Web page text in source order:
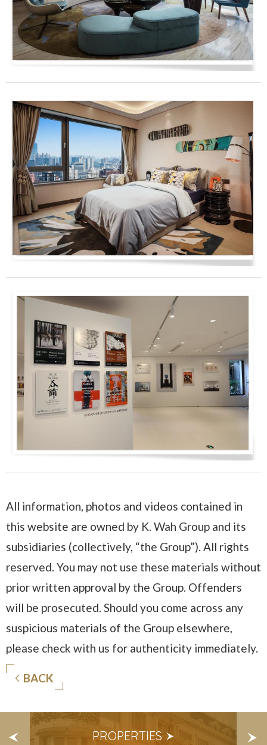
All information, photos and videos contained in
this website are owned by K. Wah Group and its
subsidiaries (collectively, “the Group”). All rights
reserved. You may not use these materials without
prior written approval by the Group. Offenders
will be prosecuted. Should you come across any
suspicious materials of the Group elsewhere,
please check with us for authenticity immediately.
BACK
PROPERTIES